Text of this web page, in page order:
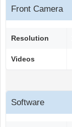
Front Camera
Resolution
Videos
Software